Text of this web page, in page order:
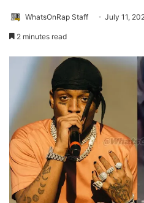
WhatsOnRap Staff July 11,
2 minutes read